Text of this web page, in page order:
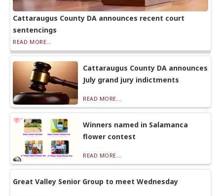
Cattaraugus County DA announces recent court
sentencings
READ MORE...
Cattaraugus County DA announces
July grand jury indictments
READ MORE...
Winners named in Salamanca
flower contest
READ MORE...
Great Valley Senior Group to meet Wednesday